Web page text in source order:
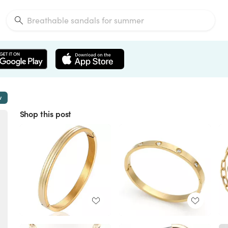
Shop this post